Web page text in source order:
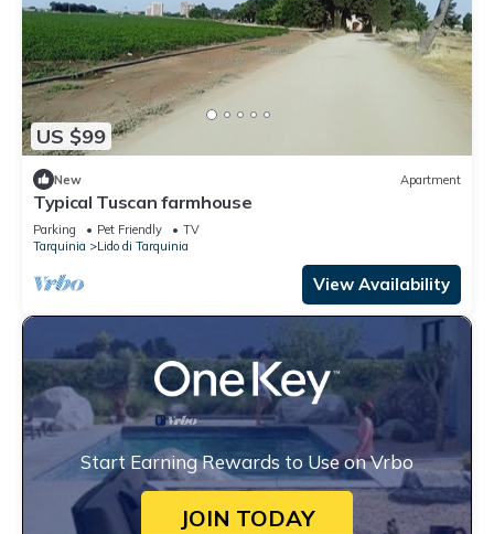
US $99
New Apartment
Typical Tuscan farmhouse
Parking Pet Friendly
TV
Tarquinia
Lido di Tarquinia
View Availability
Start Earning Rewards to Use on Vrbo
JOIN TODAY